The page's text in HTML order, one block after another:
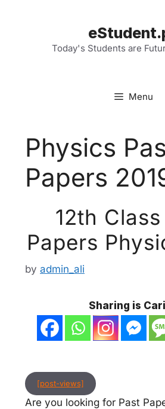
Today's Students are
Menu
Physics
Papers
12th
Papers
by admin_ali
Sharing is
[post-views]
Are you looking for Past